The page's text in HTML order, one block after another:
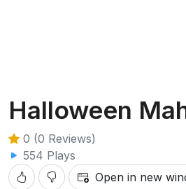
Halloween
0 (0 Reviews)
554 Plays
Open in new